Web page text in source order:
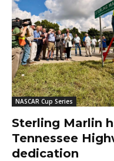
NASCAR Cup Series
Sterling Marlin
Tennessee
dedication